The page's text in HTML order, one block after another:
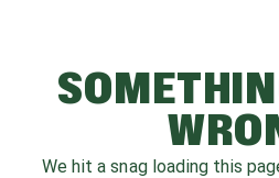
We hit a snag loading this